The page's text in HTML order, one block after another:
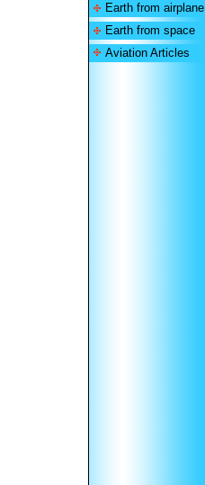
Earth from airplane
Earth from space
Aviation Articles